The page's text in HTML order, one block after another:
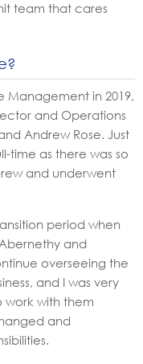
team that cares
Management in 2019,
and Operations
Andrew Rose. Just
time as there was so
and underwent
period when
and
overseeing the
and I was very
with them
and